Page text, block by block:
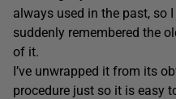
always used in the past, so
suddenly remembered the
of it.
I’ve unwrapped it from its
procedure just so it is easy